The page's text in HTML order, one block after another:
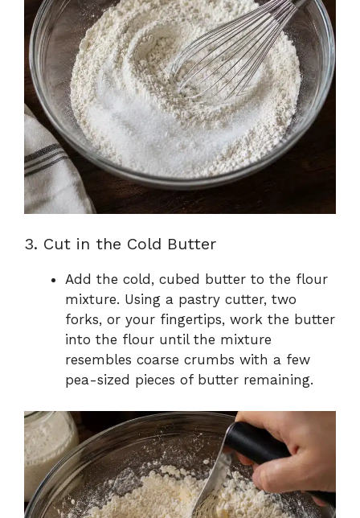
3. Cut in the Cold Butter
Add the cold, cubed butter to the flour
mixture. Using a pastry cutter, two
forks, or your fingertips, work the butter
into the flour until the mixture
resembles coarse crumbs with a few
pea-sized pieces of butter remaining.